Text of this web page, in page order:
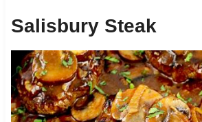
Salisbury Steak